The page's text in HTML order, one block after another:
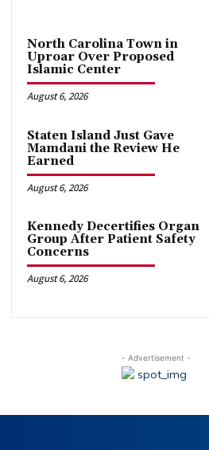
North Carolina Town in
Uproar Over Proposed
Islamic Center
August 6, 2026
Staten Island Just Gave
Mamdani the Review He
Earned
August 6, 2026
Kennedy Decertifies Organ
Group After Patient Safety
Concerns
August 6, 2026
- Advertisement -